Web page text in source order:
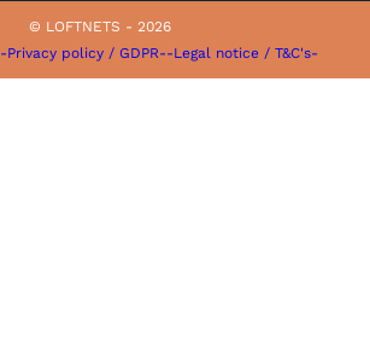
© LOFTNETS - 2026
-Privacy policy / GDPR--Legal notice / T&C's-